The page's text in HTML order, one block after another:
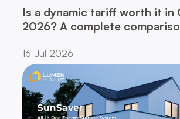
Is a dynamic tariff worth it in
2026? A complete
one fits your household
16 Jul 2026